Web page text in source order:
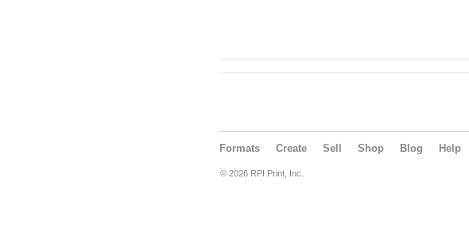
Formats Create Sell Shop Blog Help
© 2026 RPI Print, Inc.